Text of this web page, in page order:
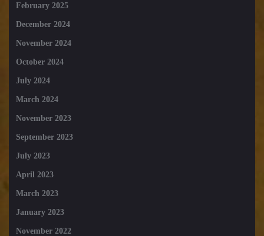
February 2025
December 2024
November 2024
October 2024
July 2024
March 2024
November 2023
September 2023
July 2023
April 2023
March 2023
January 2023
November 2022